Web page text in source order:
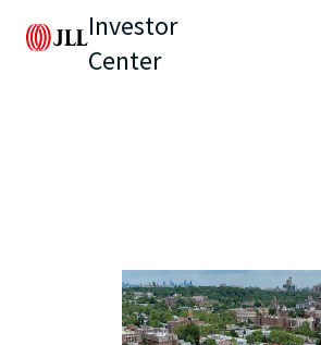
Investor
Center